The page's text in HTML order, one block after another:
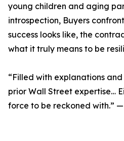
young children and aging
introspection, Buyers
success looks like, the
what it truly means to be
“Filled with explanations
prior Wall Street expertise…
force to be reckoned with.”